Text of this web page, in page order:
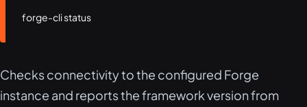
forge-cli status
Checks connectivity to the configured Forge
instance and reports the framework version from